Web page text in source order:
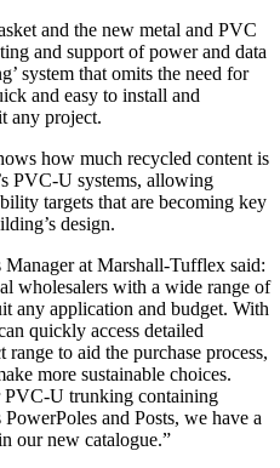
and the new metal and PVC
and support of power and data
system that omits the need for
and easy to install and
any project.
how much recycled content is
PVC-U systems, allowing
targets that are becoming key
design.
at Marshall-Tufflex said:
wholesalers with a wide range of
any application and budget. With
quickly access detailed
to aid the purchase process,
more sustainable choices.
PVC-U trunking containing
and Posts, we have a
our new catalogue.”